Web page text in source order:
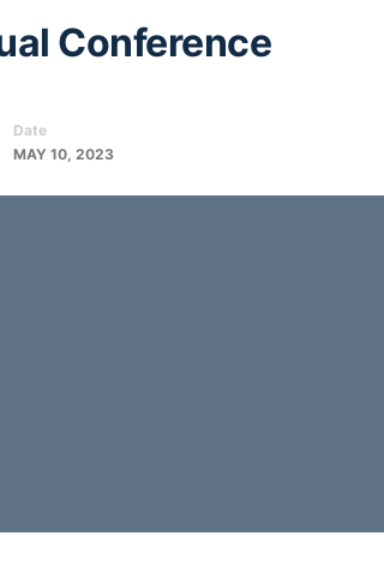
Conference
Date
MAY 10, 2023